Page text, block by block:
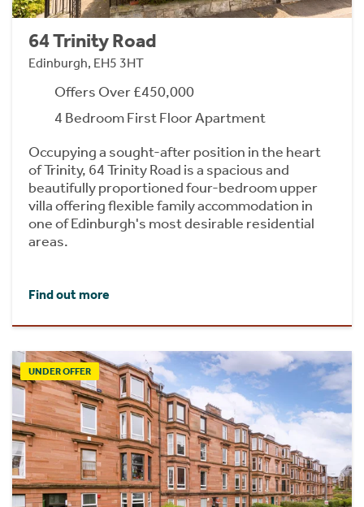
64 Trinity Road
Edinburgh, EH5 3HT
Offers Over £450,000
4 Bedroom First Floor Apartment
Occupying a sought-after position in the heart
of Trinity, 64 Trinity Road is a spacious and
beautifully proportioned four-bedroom upper
villa offering flexible family accommodation in
one of Edinburgh's most desirable residential
areas.
Find out more
UNDER OFFER